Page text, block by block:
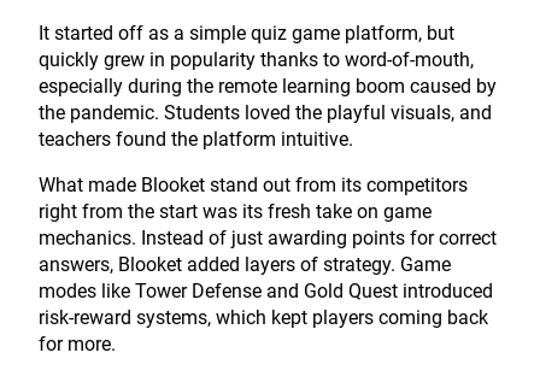
It started off as a simple quiz game platform, but
quickly grew in popularity thanks to word-of-mouth,
especially during the remote learning boom caused by
the pandemic. Students loved the playful visuals, and
teachers found the platform intuitive.
What made Blooket stand out from its competitors
right from the start was its fresh take on game
mechanics. Instead of just awarding points for correct
answers, Blooket added layers of strategy. Game
modes like Tower Defense and Gold Quest introduced
risk-reward systems, which kept players coming back
for more.